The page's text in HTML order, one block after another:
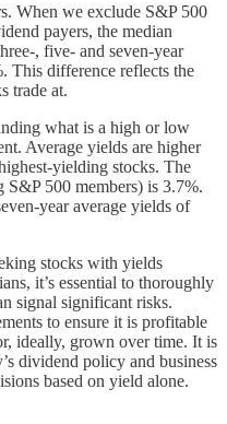
When we exclude S&P 500
payers, the median
, five- and seven-year
This difference reflects the
trade at.
what is a high or low
Average yields are higher
yielding stocks. The
500 members) is 3.7%.
year average yields of
stocks with yields
it’s essential to thoroughly
signal significant risks.
to ensure it is profitable
ideally, grown over time. It is
dividend policy and business
based on yield alone.